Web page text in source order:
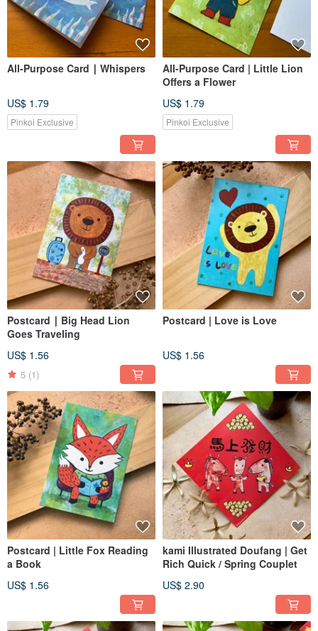
All-Purpose Card ∣ Whispers
US$ 1.79
Pinkoi Exclusive
All-Purpose Card | Little Lion
Offers a Flower
US$ 1.79
Pinkoi Exclusive
Postcard ∣ Big Head Lion
Goes Traveling
US$ 1.56
5 (1)
Postcard | Love is Love
US$ 1.56
Postcard | Little Fox Reading
a Book
US$ 1.56
kami Illustrated Doufang | Get
Rich Quick / Spring Couplet
US$ 2.90